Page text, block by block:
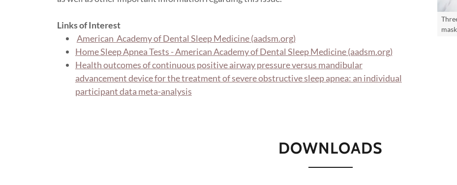
Links of Interest
American Academy of Dental Sleep Medicine (aadsm.org)
Home Sleep Apnea Tests - American Academy of Dental Sleep Medicine (aadsm.org)
Health outcomes of continuous positive airway pressure versus mandibular
advancement device for the treatment of severe obstructive sleep apnea: an individual
participant data meta-analysis
DOWNLOADS